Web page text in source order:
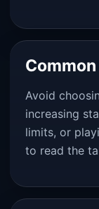
Avoid
increasing
limits, or
to read the